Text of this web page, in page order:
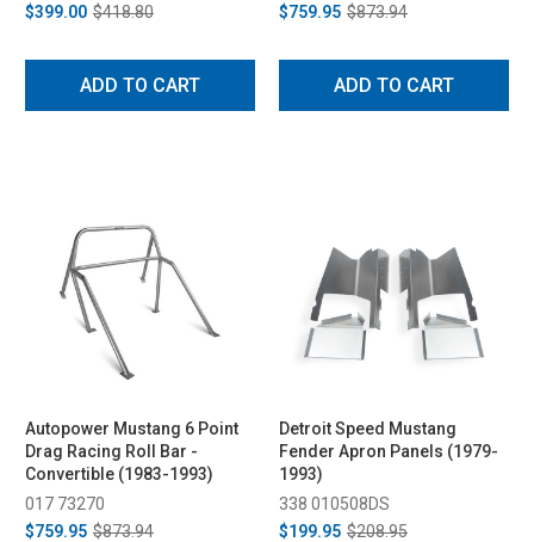
$399.00 $418.80
ADD TO CART
$759.95 $873.94
ADD TO CART
Autopower Mustang 6 Point
Drag Racing Roll Bar -
Convertible (1983-1993)
017 73270
$759.95 $873.94
Detroit Speed Mustang
Fender Apron Panels (1979-
1993)
338 010508DS
$199.95 $208.95